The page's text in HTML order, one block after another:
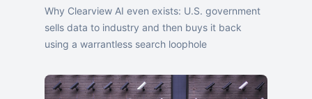
Why Clearview AI even exists: U.S. government
sells data to industry and then buys it back
using a warrantless search loophole